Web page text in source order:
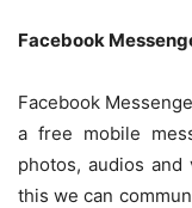
Facebook
Facebook
a free mobile
photos, audios
this we can